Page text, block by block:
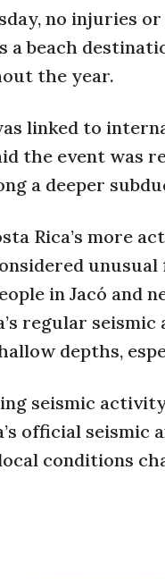
no injuries
a beach
the year.
linked to
the event was
a deeper
Rica’s more
in Jacó and
regular
depths,
seismic
official
conditions